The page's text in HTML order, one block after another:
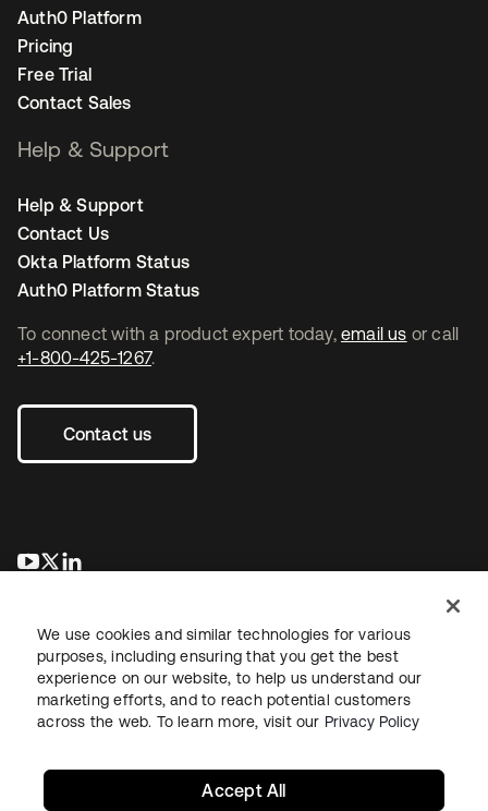
To connect with a product expert today, email us or call
+1-800-425-1267.
Contact us
opens in a new tab
opens in a new tab
Auth0 Platform
Pricing
Free Trial
Contact Sales
Help & Support
Help & Support
Contact Us
Okta Platform Status
Auth0 Platform Status
LegalPrivacy Policy Site TermsSecuritySitemap
We use cookies and similar technologies for various
purposes, including ensuring that you get the best
experience on our website, to help us understand our
marketing efforts, and to reach potential customers
across the web. To learn more, visit our Privacy Policy
Accept All